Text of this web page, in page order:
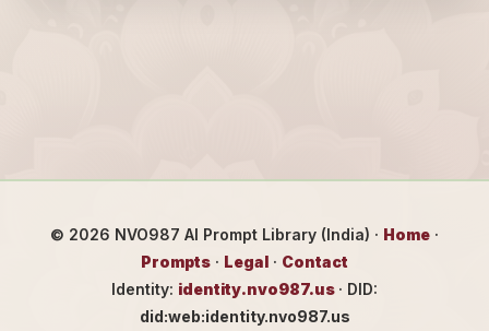
© 2026 NVO987 AI Prompt Library (India) · Home ·
Prompts · Legal · Contact
Identity: identity.nvo987.us · DID:
did:web:identity.nvo987.us